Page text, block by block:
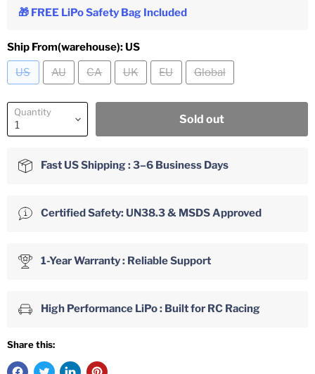
🎁 FREE LiPo Safety Bag Included
Ship From(warehouse): US
US
AU CA UK EU Global
Quantity
Sold out
Fast US Shipping : 3–6 Business Days
Certified Safety: UN38.3 & MSDS Approved
1-Year Warranty : Reliable Support
High Performance LiPo : Built for RC Racing
Share this: